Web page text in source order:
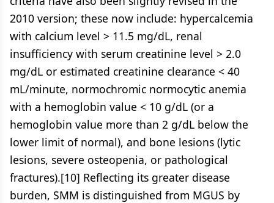
2010 version; these now include: hypercalcemia
with calcium level > 11.5 mg/dL, renal
insufficiency with serum creatinine level > 2.0
mg/dL or estimated creatinine clearance < 40
mL/minute, normochromic normocytic anemia
with a hemoglobin value < 10 g/dL (or a
hemoglobin value more than 2 g/dL below the
lower limit of normal), and bone lesions (lytic
lesions, severe osteopenia, or pathological
fractures).[10] Reflecting its greater disease
burden, SMM is distinguished from MGUS by